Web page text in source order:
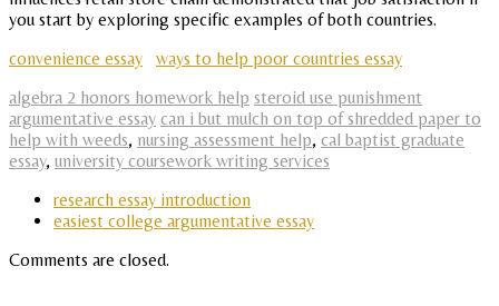
you start by exploring specific examples of both countries.
convenience essay
ways to help poor countries essay
algebra 2 honors homework help steroid use punishment
argumentative essay can i but mulch on top of shredded paper to
help with weeds, nursing assessment help, cal baptist graduate
essay, university coursework writing services
research essay introduction
easiest college argumentative essay
Comments are closed.